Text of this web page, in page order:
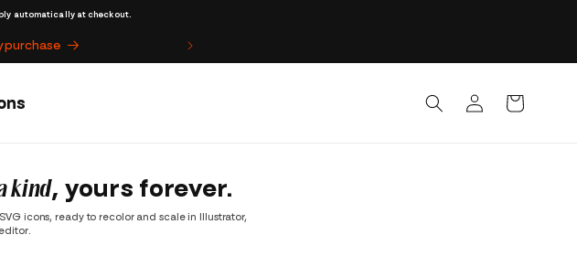
automatically at checkout.
purchase
in
Cart
kind, yours forever.
icons, ready to recolor and scale in Illustrator,